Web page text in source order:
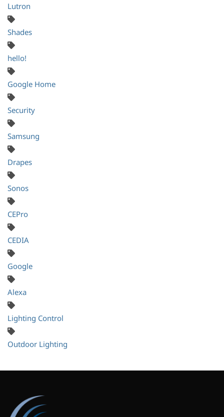
Lutron
Shades
hello!
Google Home
Security
Samsung
Drapes
Sonos
CEPro
CEDIA
Google
Alexa
Lighting Control
Outdoor Lighting